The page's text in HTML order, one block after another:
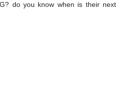
do you know when is their next